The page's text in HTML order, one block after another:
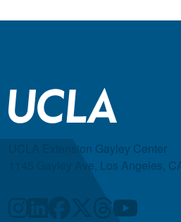
UCLA Extension Gayley Center
1145 Gayley Ave, Los Angeles,